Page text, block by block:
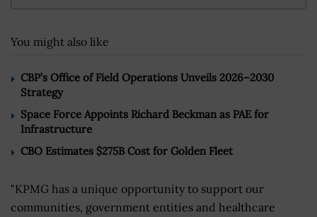
You might also like
CBP’s Office of Field Operations Unveils 2026–2030
Strategy
Space Force Appoints Richard Beckman as PAE for
Infrastructure
CBO Estimates $275B Cost for Golden Fleet
"KPMG has a unique opportunity to support our
communities, government entities and healthcare